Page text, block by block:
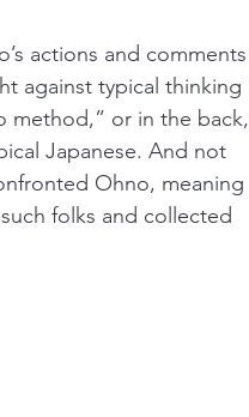
actions and comments
against typical thinking
method,” or in the back,
Japanese. And not
Ohno, meaning
folks and collected